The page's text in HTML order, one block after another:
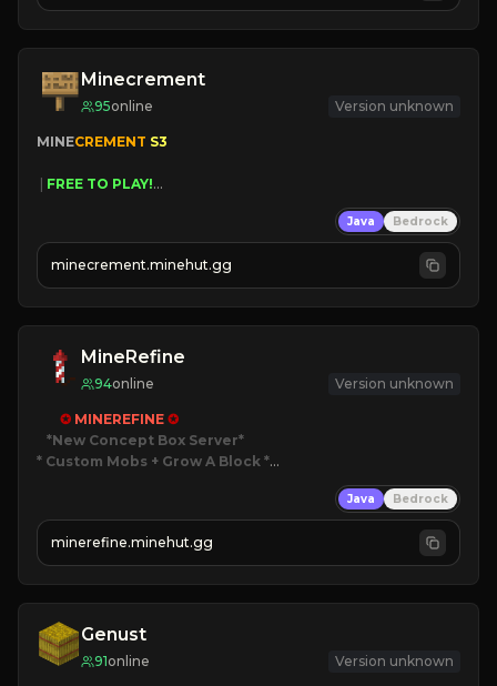
Minecrement
95online Version unknown
MINECREMENT S3
FREE TO PLAY!
| FREE AUTOMINE!
Java Bedrock
minecrement.minehut.gg
MineRefine
94online Version unknown
✪ MINEREFINE ✪
*New Concept Box Server
* Custom Mobs + Grow A Block *
JOIN NOW
Java Bedrock
minerefine.minehut.gg
Genust
91online Version unknown